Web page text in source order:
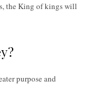
the King of kings will
purpose and